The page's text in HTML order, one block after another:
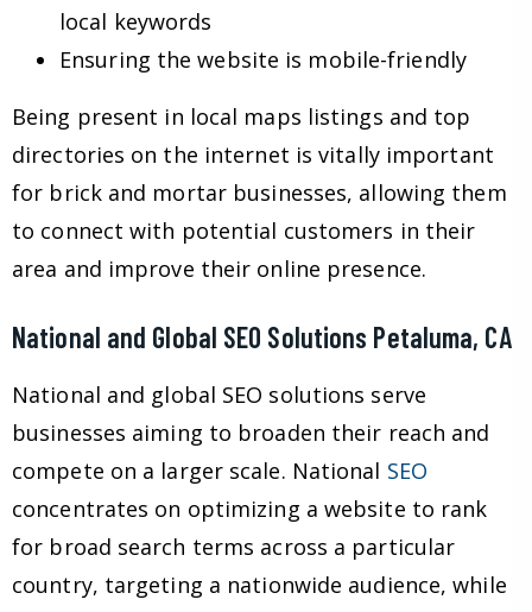
local keywords
Ensuring the website is mobile-friendly
Being present in local maps listings and top
directories on the internet is vitally important
for brick and mortar businesses, allowing them
to connect with potential customers in their
area and improve their online presence.
National and Global SEO Solutions Petaluma, CA
National and global SEO solutions serve
businesses aiming to broaden their reach and
compete on a larger scale. National SEO
concentrates on optimizing a website to rank
for broad search terms across a particular
country, targeting a nationwide audience, while